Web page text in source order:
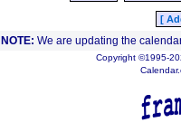
[
NOTE: We are updating the
Copyright ©1995-